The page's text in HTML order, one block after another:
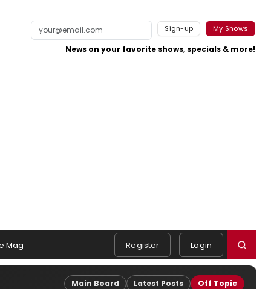
Sign-up My Shows
News on your favorite shows, specials & more!
Mag Register Login
Main Board Latest Posts Off Topic